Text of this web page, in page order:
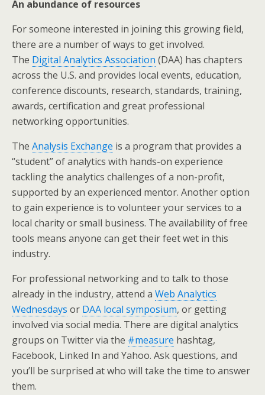
An abundance of resources
For someone interested in joining this growing field,
there are a number of ways to get involved.
The Digital Analytics Association (DAA) has chapters
across the U.S. and provides local events, education,
conference discounts, research, standards, training,
awards, certification and great professional
networking opportunities.
The Analysis Exchange is a program that provides a
“student” of analytics with hands-on experience
tackling the analytics challenges of a non-profit,
supported by an experienced mentor. Another option
to gain experience is to volunteer your services to a
local charity or small business. The availability of free
tools means anyone can get their feet wet in this
industry.
For professional networking and to talk to those
already in the industry, attend a Web Analytics
Wednesdays or DAA local symposium, or getting
involved via social media. There are digital analytics
groups on Twitter via the #measure hashtag,
Facebook, Linked In and Yahoo. Ask questions, and
you’ll be surprised at who will take the time to answer
them.